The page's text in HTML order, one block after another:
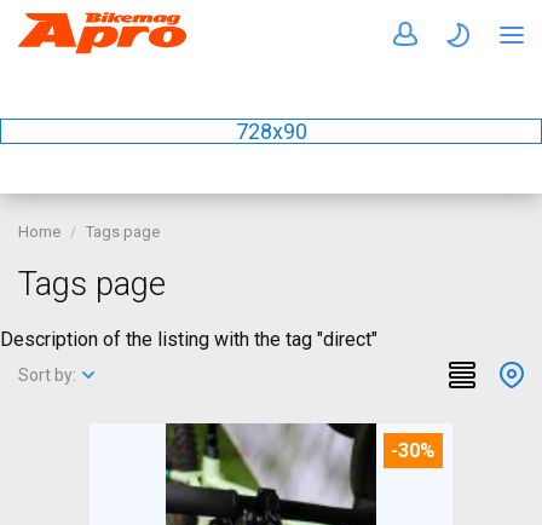
728x90
Home Tags page
Tags page
Description of the listing with the tag "direct"
Sort by:
-30%